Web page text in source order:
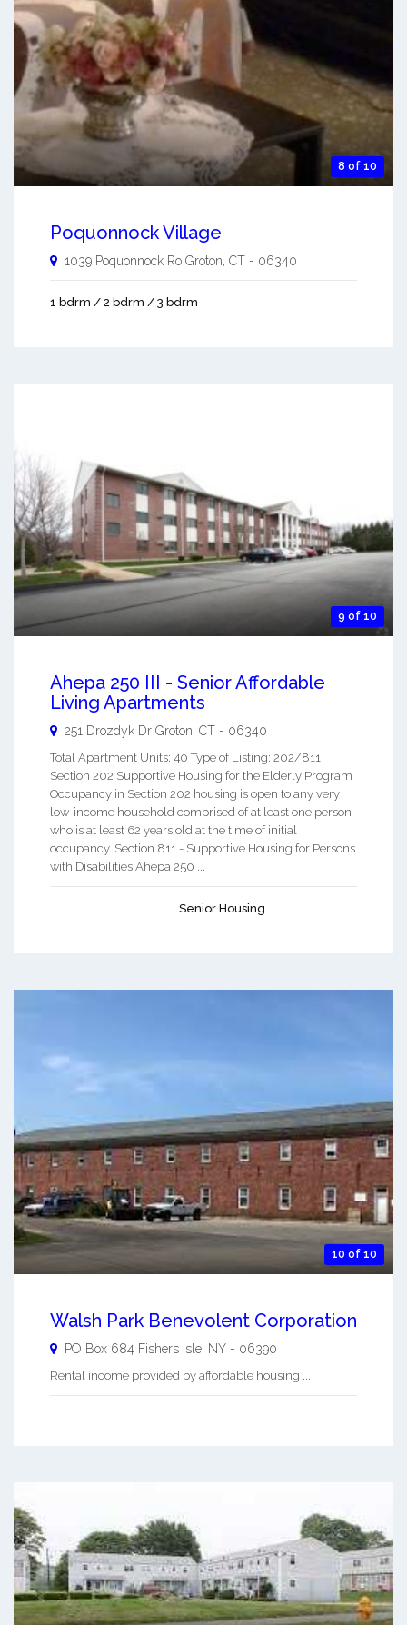
8 of 10
Poquonnock Village
1039 Poquonnock Ro Groton CT - 06340
1 bdrm / 2 bdrm / 3 bdrm
9 of 10
Ahepa 250 III - Senior Affordable
Living Apartments
251 Drozdyk Dr Groton, CT - 06340
Total Apartment Units: 40 Type of Listing: 202/811
Section 202 Supportive Housing for the Elderly Program
Occupancy in Section 202 housing is open to any very
low-income household comprised of at least one person
who is at least 62 years old at the time of initial
occupancy. Section 811 - Supportive Housing for Persons
with Disabilities Ahepa 250 ...
Senior Housing
10 of 10
Walsh Park Benevolent Corporation
PO Box 684 Fishers Isle NY - 06390
Rental income provided by affordable housing ...